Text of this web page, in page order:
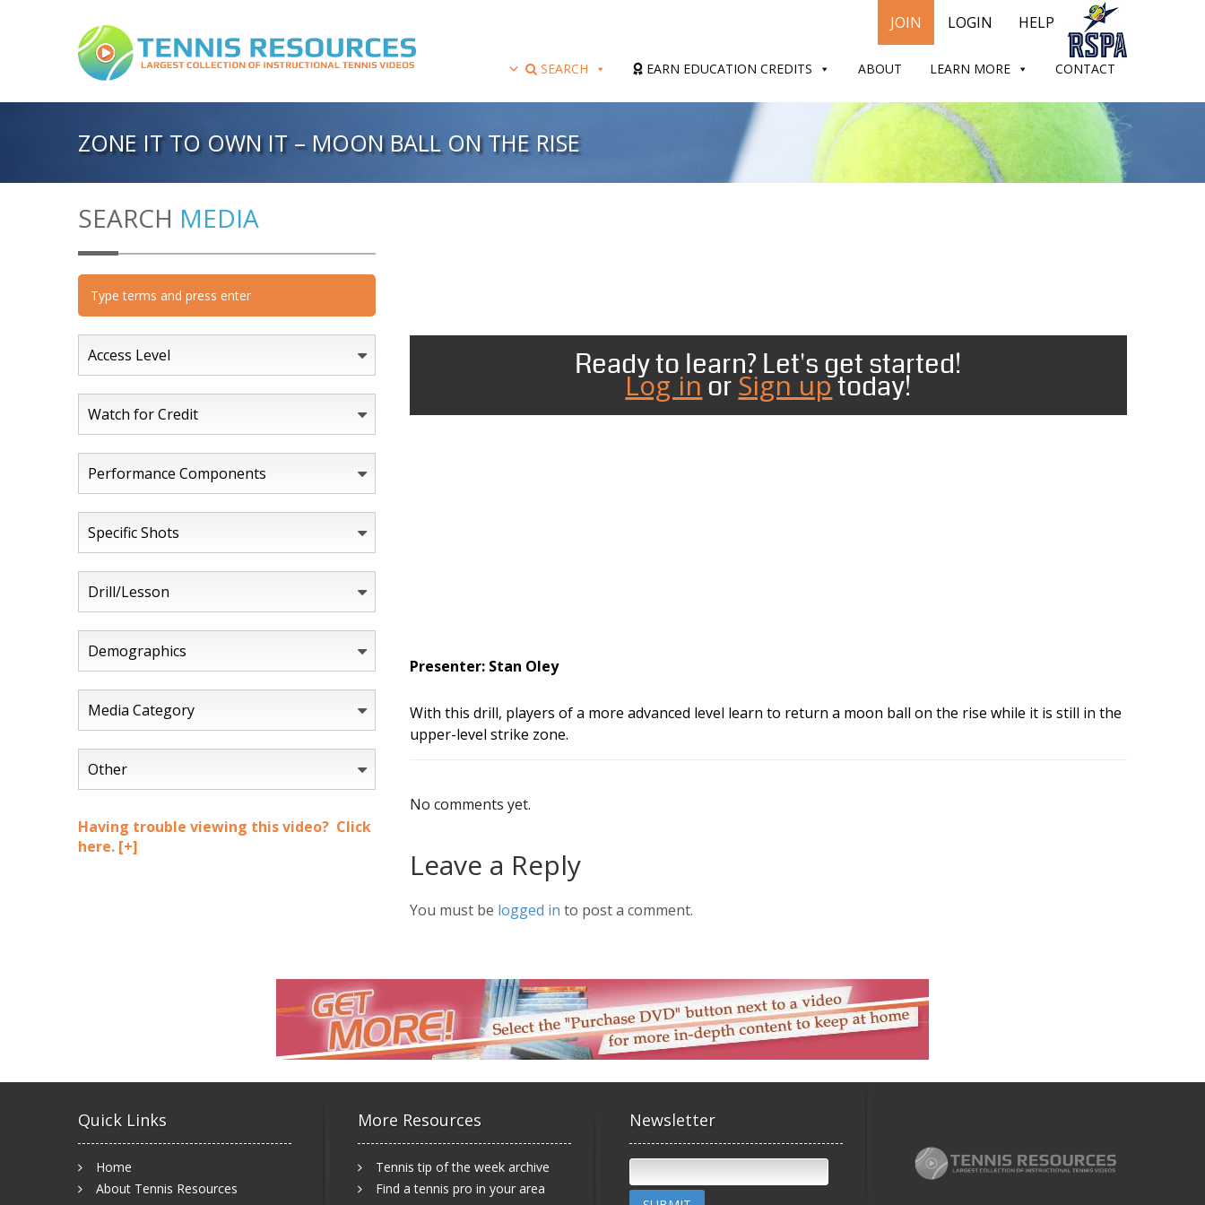
JOIN LOGIN HELP
SEARCH EARN EDUCATION CREDITS ABOUT LEARN MORE CONTACT
ZONE IT TO OWN IT – MOON BALL ON THE RISE
Ready to learn? Let's get started!
Log inorSign uptoday!
Presenter: Stan Oley
With this drill, players of a more advanced level learn to return a moon ball on the rise while it is still in the
upper-level strike zone.
No comments yet.
Leave a Reply
You must be logged in to post a comment.
SEARCH MEDIA
Access Level
Watch for Credit
Performance Components
Specific Shots
Drill/Lesson
Demographics
Media Category
Other
Having trouble viewing this video? Click
here. [+]
Quick Links
Home
About Tennis Resources
More Resources
Tennis tip of the week archive
Find a tennis pro in your area
Newsletter